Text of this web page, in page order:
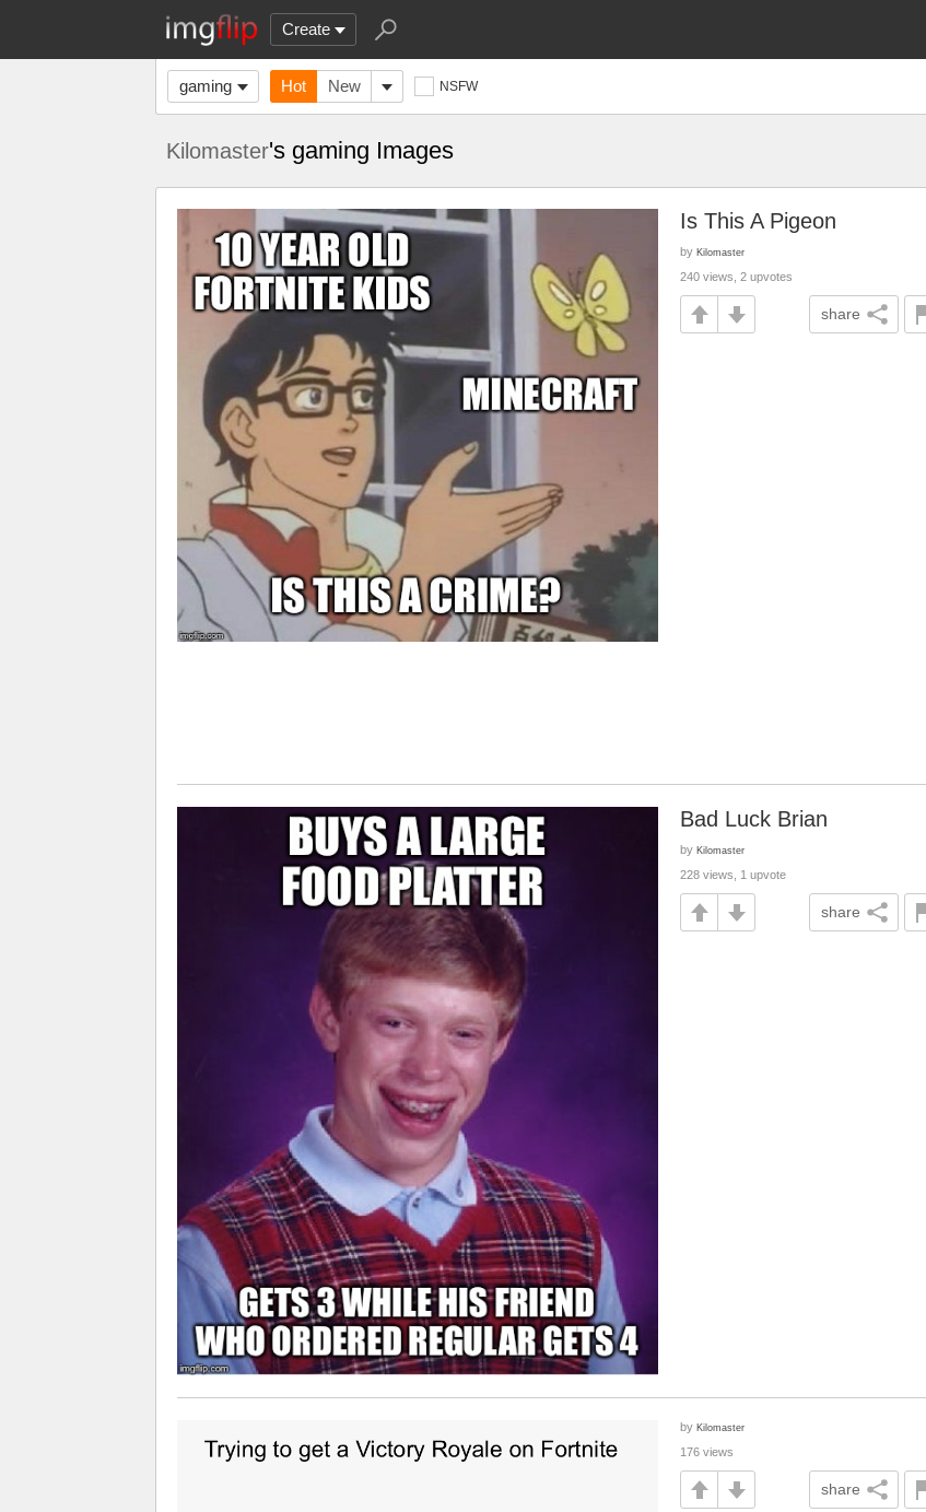
Create
gaming Hot New NSFW
Kilomaster's gaming Images
Is This A Pigeon
by Kilomaster
240 views, 2 upvotes
share
Bad Luck Brian
by Kilomaster
228 views, 1 upvote
share
by Kilomaster
176 views
share